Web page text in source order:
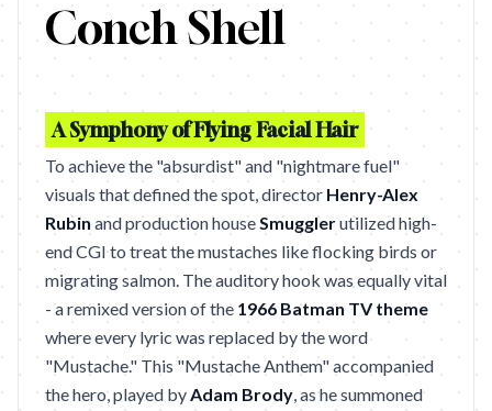
Conch Shell
A Symphony of Flying Facial Hair
To achieve the "absurdist" and "nightmare fuel"
visuals that defined the spot, director Henry-Alex
Rubin and production houseSmugglerutilized high-
end CGI to treat the mustaches like flocking birds or
migrating salmon. The auditory hook was equally vital
- a remixed version of the 1966 Batman TV theme
where every lyric was replaced by the word
"Mustache." This "Mustache Anthem" accompanied
the hero, played byAdam Brody, as he summoned